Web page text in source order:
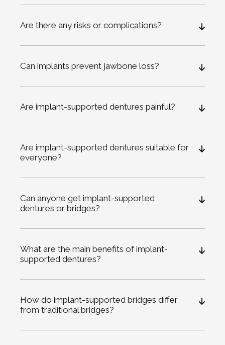
Are there any risks or complications?
Can implants prevent jawbone loss?
Are implant-supported dentures painful?
Are implant-supported dentures suitable for
everyone?
Can anyone get implant-supported
dentures or bridges?
What are the main benefits of implant-
supported dentures?
How do implant-supported bridges differ
from traditional bridges?